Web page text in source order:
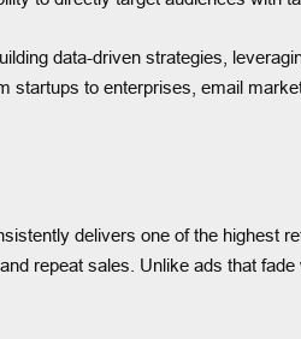
data-driven strategies,
startups to enterprises, email
delivers one of the highest
repeat sales. Unlike ads that